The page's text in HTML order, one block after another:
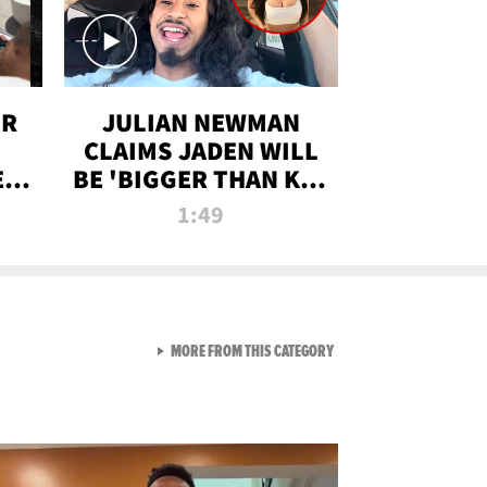
JULIAN NEWMAN
CLAIMS JADEN WILL
BE 'BIGGER THAN KIM
K' AFTER ALLEGED
1:49
MORE FROM THIS CATEGORYVIEW ALL FROM RAW AND